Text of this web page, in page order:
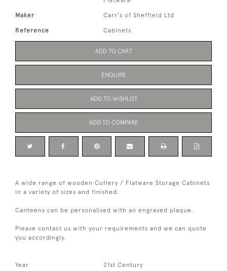
Maker Carr's of Sheffield Ltd
Reference Cabinets
ADD TO CART
ENQUIRE
ADD TO WISHLIST
ADD TO COMPARE
A wide range of wooden Cutlery / Flatware Storage Cabinets
in a variety of sizes and finished.
Canteens can be personalised with an engraved plaque.
Please contact us with your requirements and we can quote
you accordingly.
Year 21st Century